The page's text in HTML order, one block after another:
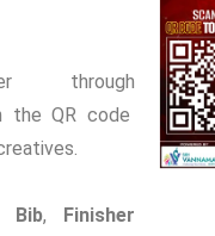
through
the QR code
Bib, Finisher